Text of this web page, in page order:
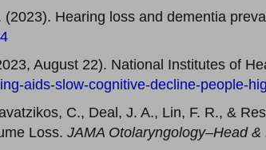
Hearing loss and dementia
August 22). National Institutes of
aids-slow-cognitive-decline-people-
C., Deal, J. A., Lin, F. R., &
Loss. JAMA Otolaryngology–Head